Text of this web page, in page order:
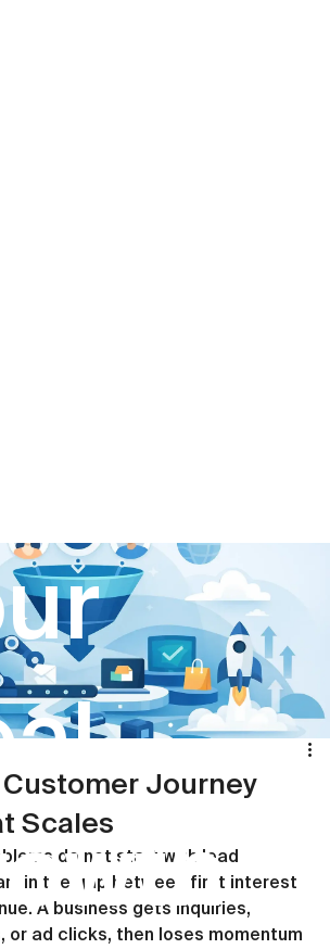
Journey
Scales
do not start with lead
in the gap between first interest
A business gets inquiries,
ad clicks, then loses momentum